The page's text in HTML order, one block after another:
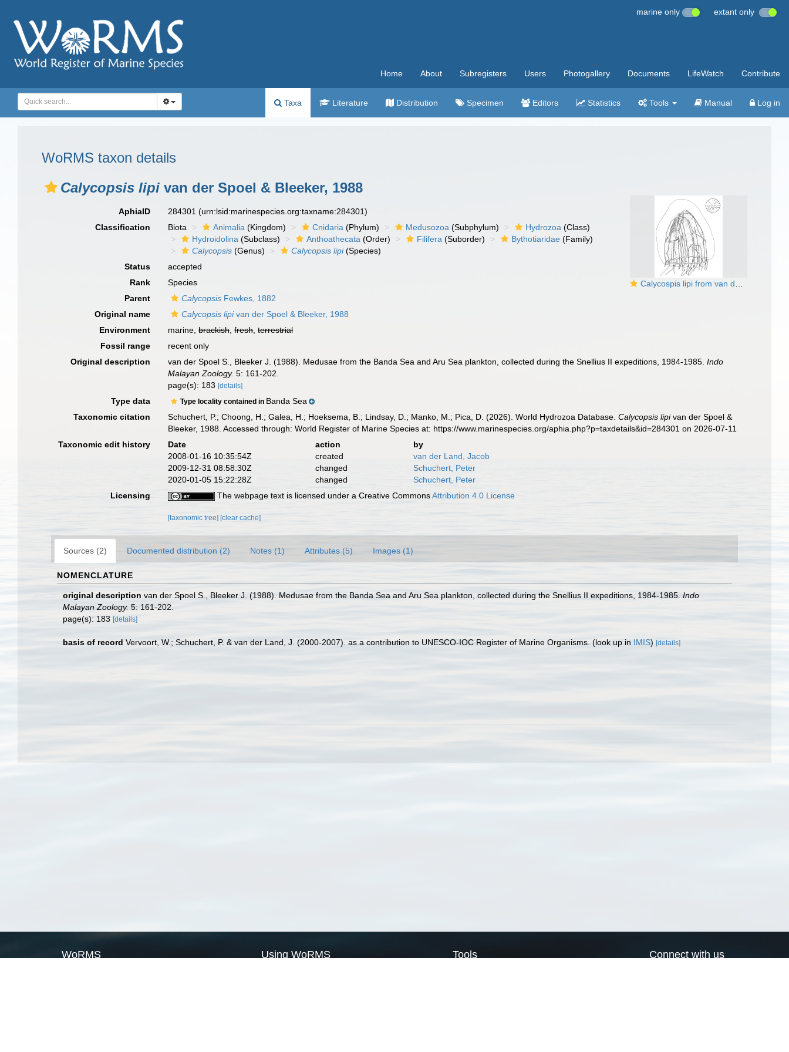
marine only extant only
Home About Subregisters Users Photogallery Documents LifeWatch Contribute
Taxa Literature Distribution Specimen Editors Statistics Tools Manual Log in
WoRMS taxon details
Calycopsis lipi van der Spoel & Bleeker, 1988
Calycospis lipi from van der Spoel & Bleeker (1988)
AphiaID 284301(urn:lsid:marinespecies.org:taxname:284301)
Classification
Biota Animalia (Kingdom) Cnidaria (Phylum) Medusozoa (Subphylum) Hydrozoa (Class)
Hydroidolina (Subclass) Anthoathecata (Order) Filifera (Suborder) Bythotiaridae (Family)
Calycopsis (Genus) Calycopsis lipi(Species)
Status
accepted
Rank
Species
Parent
Calycopsis Fewkes, 1882
Original name
Calycopsis lipivan der Spoel & Bleeker, 1988
Environment
marine,brackish,fresh,terrestrial
Fossil range
recent only
Original description
van der Spoel S., Bleeker J. (1988). Medusae from the Banda Sea and Aru Sea plankton, collected during the Snellius II expeditions, 1984-1985.Indo
Malayan Zoology. 5: 161-202.
page(s): 183[details]
Type data Type locality contained in Banda Sea
Taxonomic citation
Schuchert, P.; Choong, H.; Galea, H.; Hoeksema, B.; Lindsay, D.; Manko, M.; Pica, D. (2026). World Hydrozoa Database.Calycopsis lipivan der Spoel &
Bleeker, 1988. Accessed through: World Register of Marine Species at: https://www.marinespecies.org/aphia.php?p=taxdetails&id=284301 on 2026-07-11
Taxonomic edit history
Date action
by
2008-01-16 10:35:54Z
created
van der Land, Jacob
2009-12-31 08:58:30Z
changed
Schuchert, Peter
2020-01-05 15:22:28Z
changed
Schuchert, Peter
Licensing
The webpage text is licensed under a Creative CommonsAttribution 4.0 License
[taxonomic tree] [clear cache]
Sources (2) Documented distribution (2) Notes (1) Attributes (5) Images (1)
NOMENCLATURE
original description van der Spoel S., Bleeker J. (1988). Medusae from the Banda Sea and Aru Sea plankton, collected during the Snellius II expeditions, 1984-1985. Indo
Malayan Zoology. 5: 161-202.
page(s): 183 [details]
basis of record Vervoort, W.; Schuchert, P. & van der Land, J. (2000-2007). as a contribution to UNESCO-IOC Register of Marine Organisms. (look up in IMIS) [details]
WoRMS Using WoRMS Tools Connect with us